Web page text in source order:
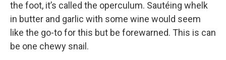
the foot, it’s called the operculum. Sautéing whelk
in butter and garlic with some wine would seem
like the go-to for this but be forewarned. This is can
be one chewy snail.